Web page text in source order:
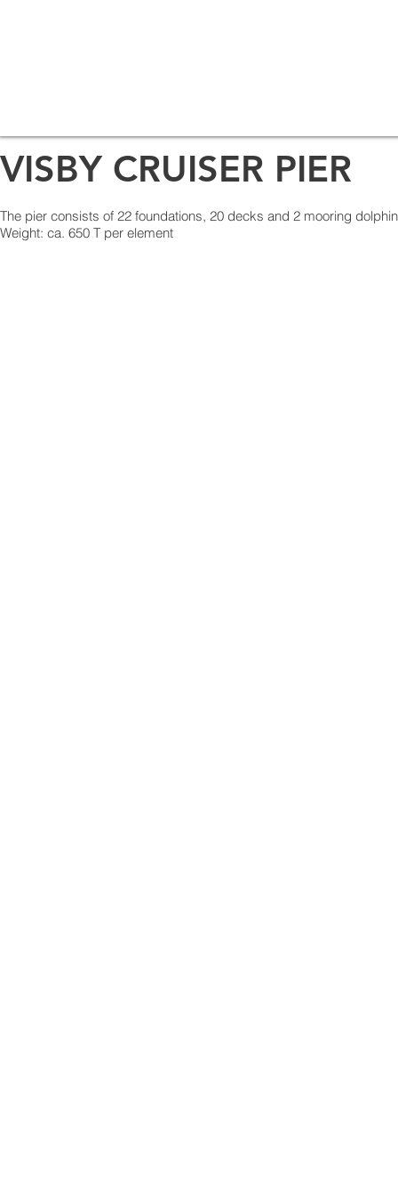
VISBY CRUISER PIER
The pier consists of 22 foundations, 20 decks and 2 mooring
Weight: ca. 650 T per element